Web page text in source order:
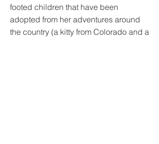
footed children that have been
adopted from her adventures around
the country (a kitty from Colorado and a